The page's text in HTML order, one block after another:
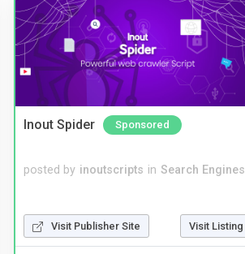
Inout Spider Sponsored
posted by inoutscripts in Search Engines
Visit Publisher Site Visit Listing